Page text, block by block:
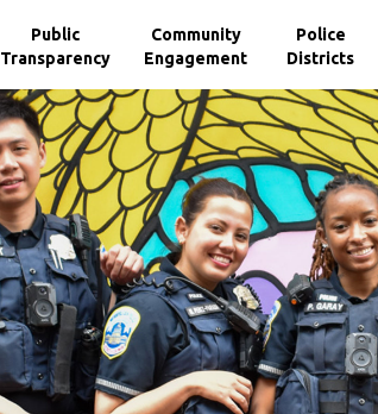
Public
Transparency
Community
Engagement
Police
Districts